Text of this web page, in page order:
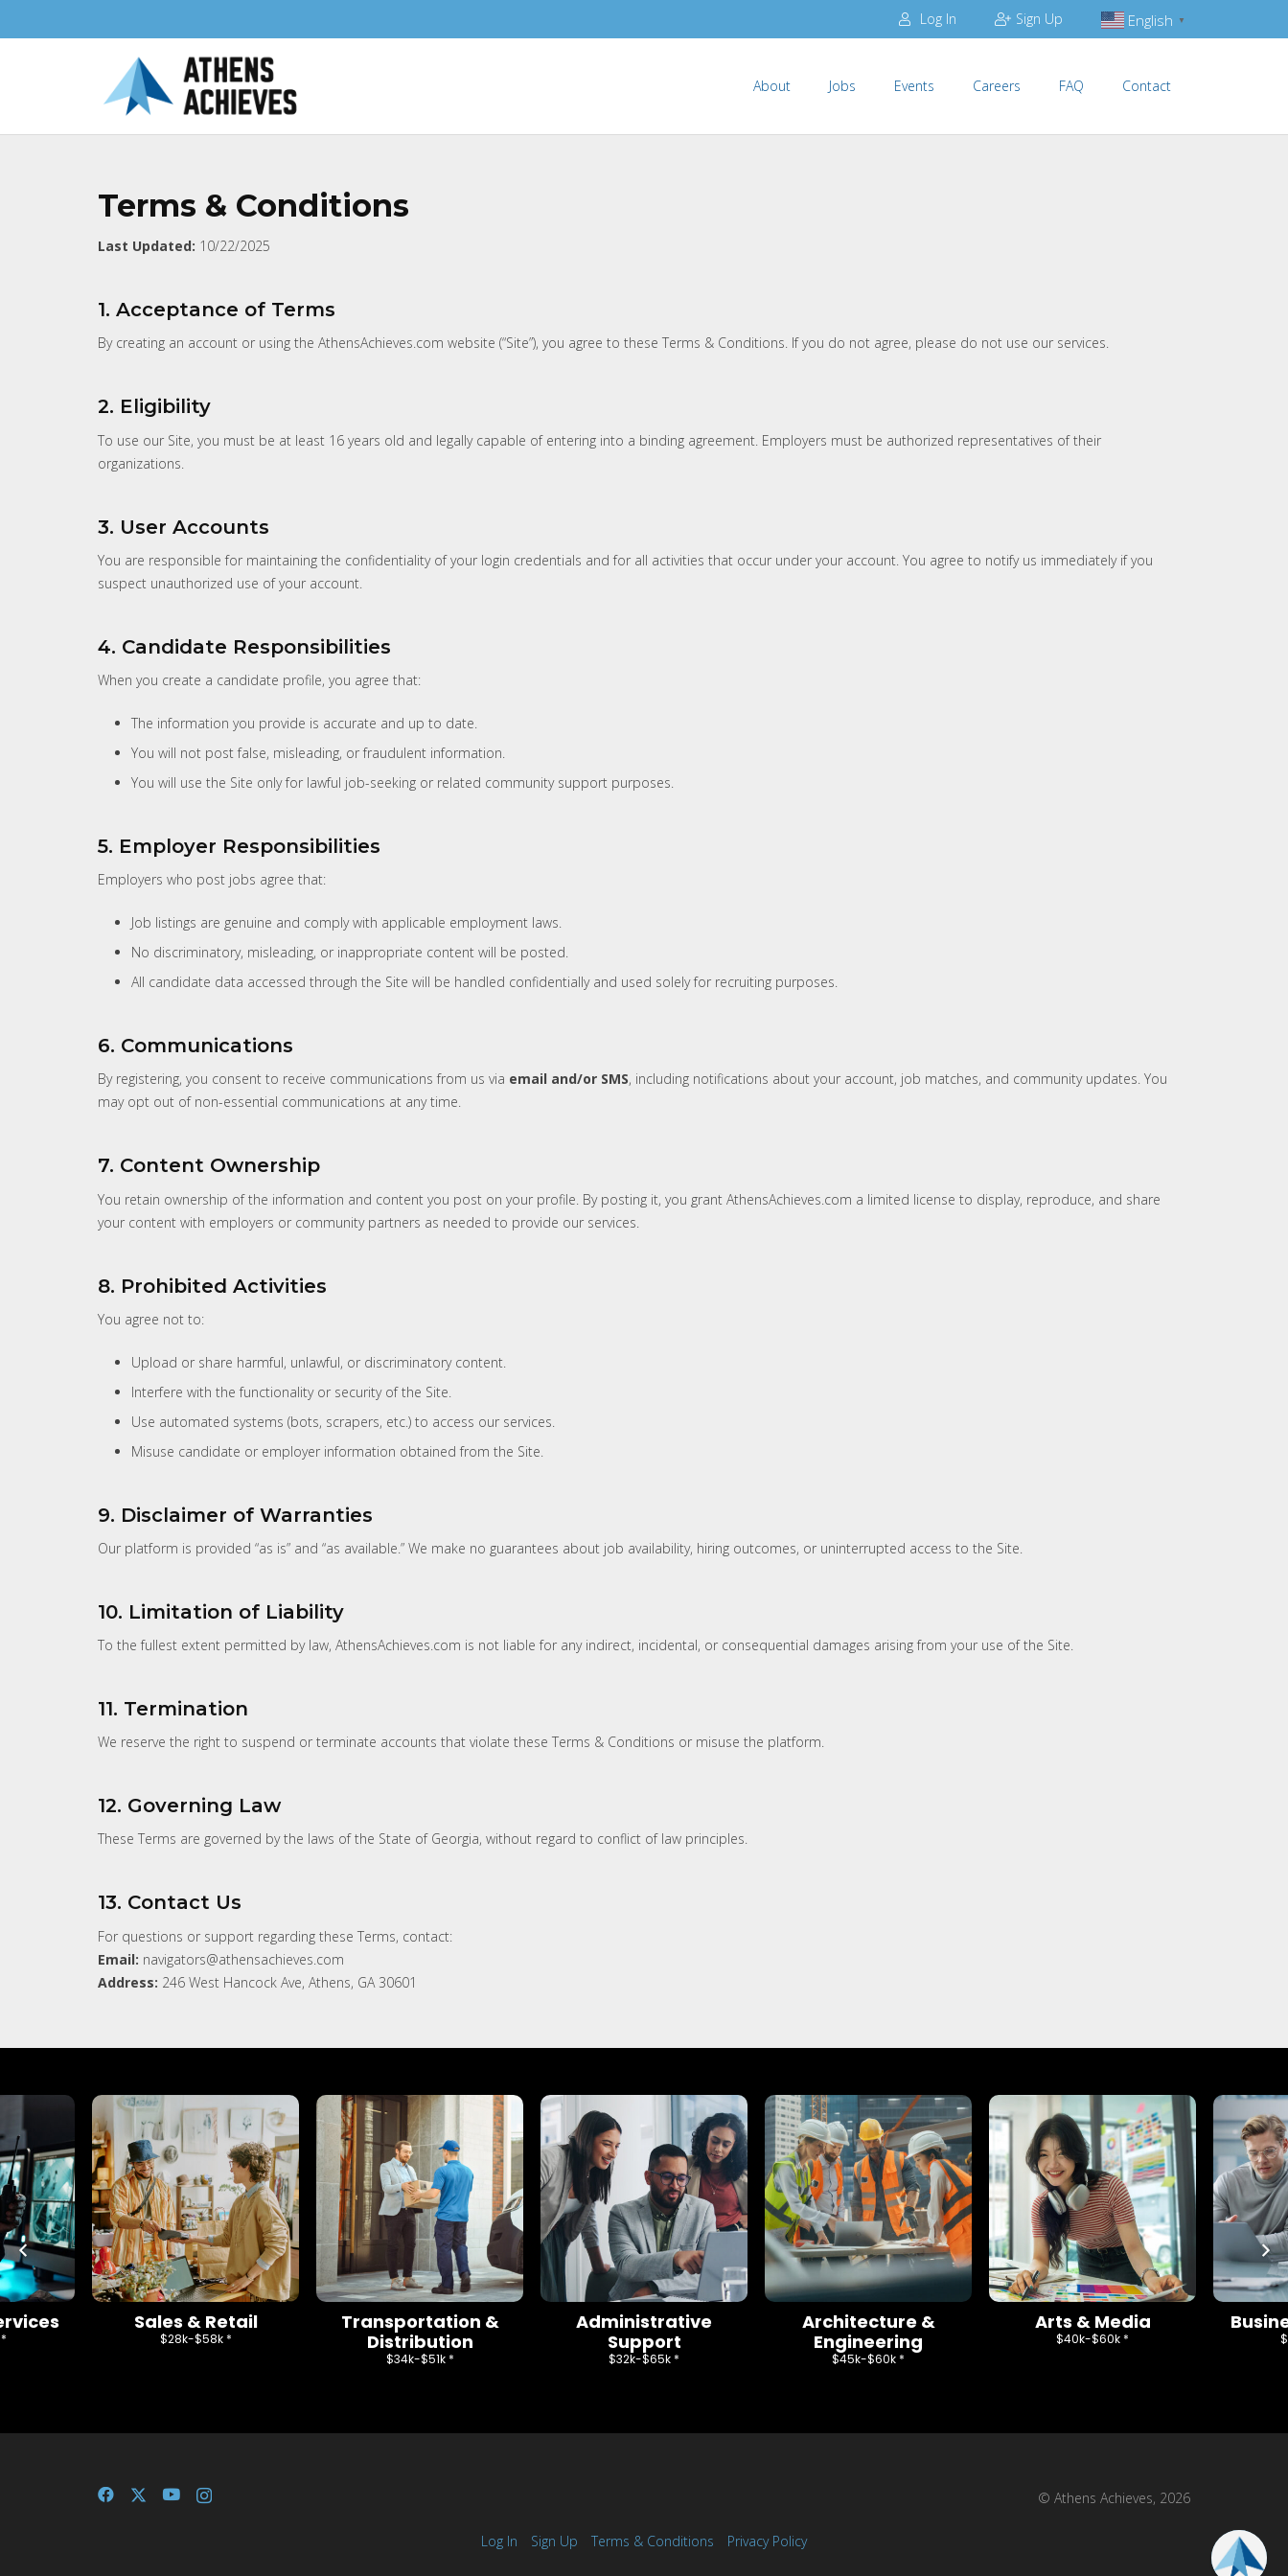
Log In Sign Up English ▼
About Jobs Events Careers FAQ Contact
Terms & Conditions
Last Updated: 10/22/2025
1. Acceptance of Terms
By creating an account or using the AthensAchieves.com website (“Site”), you agree to these Terms & Conditions. If you do not agree, please do not use our services.
2. Eligibility
To use our Site, you must be at least 16 years old and legally capable of entering into a binding agreement. Employers must be authorized representatives of their
organizations.
3. User Accounts
You are responsible for maintaining the confidentiality of your login credentials and for all activities that occur under your account. You agree to notify us immediately if you
suspect unauthorized use of your account.
4. Candidate Responsibilities
When you create a candidate profile, you agree that:
The information you provide is accurate and up to date.
You will not post false, misleading, or fraudulent information.
You will use the Site only for lawful job-seeking or related community support purposes.
5. Employer Responsibilities
Employers who post jobs agree that:
Job listings are genuine and comply with applicable employment laws.
No discriminatory, misleading, or inappropriate content will be posted.
All candidate data accessed through the Site will be handled confidentially and used solely for recruiting purposes.
6. Communications
By registering, you consent to receive communications from us via email and/or SMS, including notifications about your account, job matches, and community updates. You
may opt out of non-essential communications at any time.
7. Content Ownership
You retain ownership of the information and content you post on your profile. By posting it, you grant AthensAchieves.com a limited license to display, reproduce, and share
your content with employers or community partners as needed to provide our services.
8. Prohibited Activities
You agree not to:
Upload or share harmful, unlawful, or discriminatory content.
Interfere with the functionality or security of the Site.
Use automated systems (bots, scrapers, etc.) to access our services.
Misuse candidate or employer information obtained from the Site.
9. Disclaimer of Warranties
Our platform is provided “as is” and “as available.” We make no guarantees about job availability, hiring outcomes, or uninterrupted access to the Site.
10. Limitation of Liability
To the fullest extent permitted by law, AthensAchieves.com is not liable for any indirect, incidental, or consequential damages arising from your use of the Site.
11. Termination
We reserve the right to suspend or terminate accounts that violate these Terms & Conditions or misuse the platform.
12. Governing Law
These Terms are governed by the laws of the State of Georgia, without regard to conflict of law principles.
13. Contact Us
For questions or support regarding these Terms, contact:
Email: navigators@athensachieves.com
Address: 246 West Hancock Ave, Athens, GA 30601
Sales & Retail
$28k-$58k *
Transportation &
Distribution
$34k-$51k *
Administrative
Support
$32k-$65k *
Architecture &
Engineering
$45k-$60k *
Arts & Media
$40k-$60k *
© Athens Achieves, 2026
Log In Sign Up Terms & Conditions Privacy Policy